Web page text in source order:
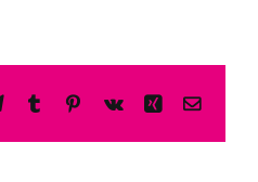
Telegram
TumblrPinterest
Vk XingEmail